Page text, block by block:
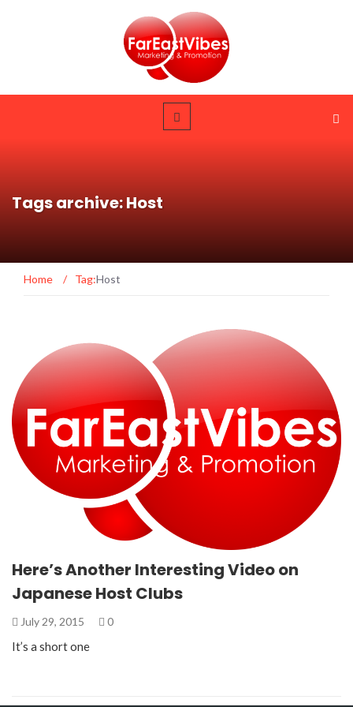
Tags archive: Host
Home / Tag:Host
Here’s Another Interesting Video on
Japanese Host Clubs
July 29, 2015 0
It’s a short one